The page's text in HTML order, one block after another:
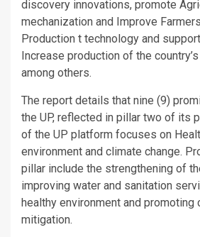
discovery innovations, promote
mechanization and Improve
Production t technology and
Increase production of the
among others.
The report details that nine (9)
the UP, reflected in pillar two of its
of the UP platform focuses on
environment and climate change.
pillar include the strengthening of
improving water and sanitation
healthy environment and promoting
mitigation.